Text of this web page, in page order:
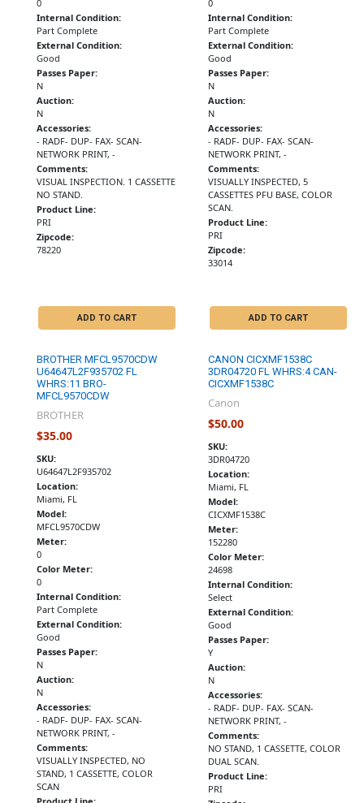
0
Internal Condition:
Part Complete
External Condition:
Good
Passes Paper:
N
Auction:
N
Accessories:
- RADF- DUP- FAX- SCAN-
NETWORK PRINT, -
Comments:
VISUAL INSPECTION. 1 CASSETTE
NO STAND.
Product Line:
PRI
Zipcode:
78220
ADD TO CART
0
Internal Condition:
Part Complete
External Condition:
Good
Passes Paper:
N
Auction:
N
Accessories:
- RADF- DUP- FAX- SCAN-
NETWORK PRINT, -
Comments:
VISUALLY INSPECTED, 5
CASSETTES PFU BASE, COLOR
SCAN.
Product Line:
PRI
Zipcode:
33014
ADD TO CART
BROTHER MFCL9570CDW
U64647L2F935702 FL
WHRS:11 BRO-
MFCL9570CDW
BROTHER
$35.00
SKU:
U64647L2F935702
Location:
Miami, FL
Model:
MFCL9570CDW
Meter:
0
Color Meter:
0
Internal Condition:
Part Complete
External Condition:
Good
Passes Paper:
N
Auction:
N
Accessories:
- RADF- DUP- FAX- SCAN-
NETWORK PRINT, -
Comments:
VISUALLY INSPECTED, NO
STAND, 1 CASSETTE, COLOR
SCAN
CANON CICXMF1538C
3DR04720 FL WHRS:4 CAN-
CICXMF1538C
Canon
$50.00
SKU:
3DR04720
Location:
Miami, FL
Model:
CICXMF1538C
Meter:
152280
Color Meter:
24698
Internal Condition:
Select
External Condition:
Good
Passes Paper:
Y
Auction:
N
Accessories:
- RADF- DUP- FAX- SCAN-
NETWORK PRINT, -
Comments:
NO STAND, 1 CASSETTE, COLOR
DUAL SCAN.
Product Line:
PRI